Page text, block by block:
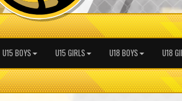
U15 BOYS U15 GIRLS U18 BOYS U18